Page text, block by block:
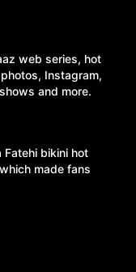
web series, hot
Instagram,
and more.
Fatehi bikini hot
made fans